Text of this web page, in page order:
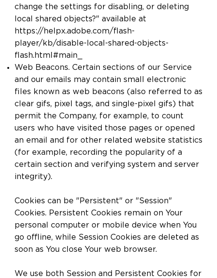
change the settings for disabling, or deleting
local shared objects?" available at
https://helpx.adobe.com/flash-
player/kb/disable-local-shared-objects-
flash.html#main_
Web Beacons. Certain sections of our Service
and our emails may contain small electronic
files known as web beacons (also referred to as
clear gifs, pixel tags, and single-pixel gifs) that
permit the Company, for example, to count
users who have visited those pages or opened
an email and for other related website statistics
(for example, recording the popularity of a
certain section and verifying system and server
integrity).
Cookies can be "Persistent" or "Session"
Cookies. Persistent Cookies remain on Your
personal computer or mobile device when You
go offline, while Session Cookies are deleted as
soon as You close Your web browser.
We use both Session and Persistent Cookies for